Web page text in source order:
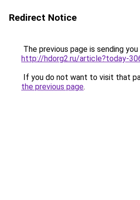
Redirect Notice
The previous page is sending
http://hdorg2.ru/article?today-
If you do not want to visit that
the previous page.